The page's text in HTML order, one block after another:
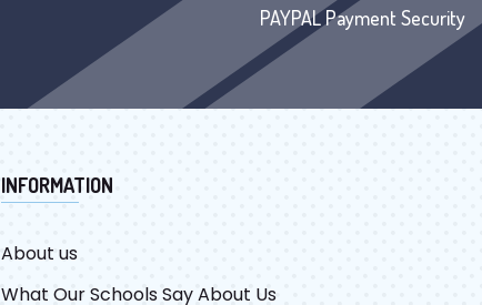
PAYPAL Payment Security
INFORMATION
About us
What Our Schools Say About Us